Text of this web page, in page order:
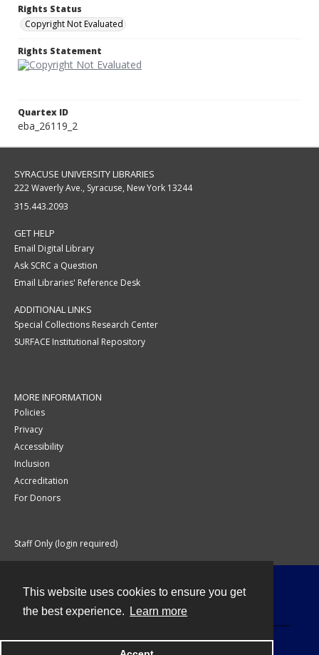
This website uses cookies to ensure you get
the best experience.
Learn more
Rights Status
Copyright Not Evaluated
Rights Statement
Quartex ID
eba_26119_2
SYRACUSE UNIVERSITY LIBRARIES
222 Waverly Ave., Syracuse, New York 13244
315.443.2093
GET HELP
Email Digital Library
Ask SCRC a Question
Email Libraries' Reference Desk
ADDITIONAL LINKS
Special Collections Research Center
SURFACE Institutional Repository
MORE INFORMATION
Policies
Privacy
Accessibility
Inclusion
Accreditation
For Donors
Staff Only (login required)